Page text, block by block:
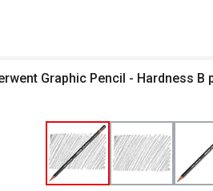
Graphic Pencil - Hardness B